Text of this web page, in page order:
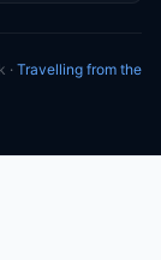
· Travelling from the